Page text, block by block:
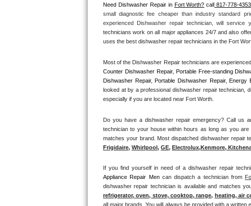
Thermador Repair
U-line Repair
Viking Repair
Whirlpool Repair
Asko Repair
Speed Queen Repair
Danby Repair
Marvel Repair
Need Dishwasher Repair in Fort Worth? call 817-778-4353
small diagnostic fee cheaper than industry standard
experienced Dishwasher repair technician, will service
technicians work on all major appliances 24/7 and also
uses the best dishwasher repair technicians in the Fort
Most of the Dishwasher Repair technicians are
Counter Dishwasher Repair, Portable Free-standing
Dishwasher Repair, Portable Dishwasher Repair, Energy
looked at by a professional dishwasher repair technician,
especially if you are located near Fort Worth.
Do you have a dishwasher repair emergency? Call us
technician to your house within hours as long as you
matches your brand. Most dispatched dishwasher repair
Frigidaire, Whirlpool, GE, Electrolux,Kenmore,
If you find yourself in need of a dishwasher repair
Appliance Repair Men can dispatch a technician from
dishwasher repair technician is available and matches
refrigerator, oven, stove, cooktop, range, heating, air
all major brands. You will always be provided with a